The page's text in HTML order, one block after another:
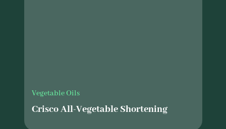
Vegetable Oils
Crisco All-Vegetable Shortening